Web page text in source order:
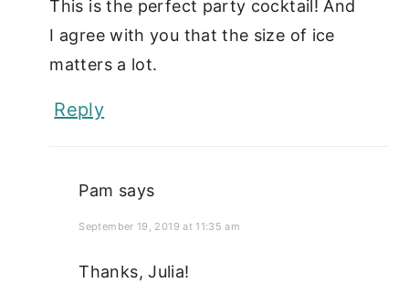
This is the perfect party cocktail! And
I agree with you that the size of ice
matters a lot.
Reply
Pam says
September 19, 2019 at 11:35 am
Thanks, Julia!